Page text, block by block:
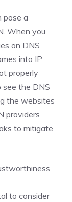
pose a
When you
on DNS
into IP
properly
see the DNS
the websites
providers
to mitigate
to consider